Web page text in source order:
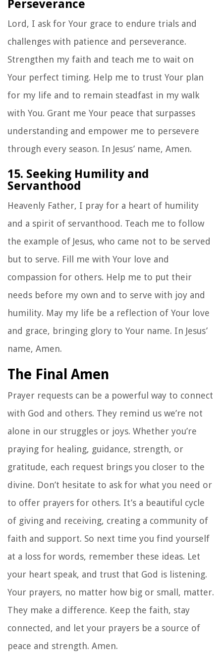
Perseverance
Lord, I ask for Your grace to endure trials and
challenges with patience and perseverance.
Strengthen my faith and teach me to wait on
Your perfect timing. Help me to trust Your plan
for my life and to remain steadfast in my walk
with You. Grant me Your peace that surpasses
understanding and empower me to persevere
through every season. In Jesus’ name, Amen.
15. Seeking Humility and
Servanthood
Heavenly Father, I pray for a heart of humility
and a spirit of servanthood. Teach me to follow
the example of Jesus, who came not to be served
but to serve. Fill me with Your love and
compassion for others. Help me to put their
needs before my own and to serve with joy and
humility. May my life be a reflection of Your love
and grace, bringing glory to Your name. In Jesus’
name, Amen.
The Final Amen
Prayer requests can be a powerful way to connect
with God and others. They remind us we’re not
alone in our struggles or joys. Whether you’re
praying for healing, guidance, strength, or
gratitude, each request brings you closer to the
divine. Don’t hesitate to ask for what you need or
to offer prayers for others. It’s a beautiful cycle
of giving and receiving, creating a community of
faith and support. So next time you find yourself
at a loss for words, remember these ideas. Let
your heart speak, and trust that God is listening.
Your prayers, no matter how big or small, matter.
They make a difference. Keep the faith, stay
connected, and let your prayers be a source of
peace and strength. Amen.